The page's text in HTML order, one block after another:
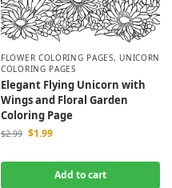
FLOWER COLORING PAGES, UNICORN
COLORING PAGES
Elegant Flying Unicorn with
Wings and Floral Garden
Coloring Page
$2.99 $1.99
Add to cart